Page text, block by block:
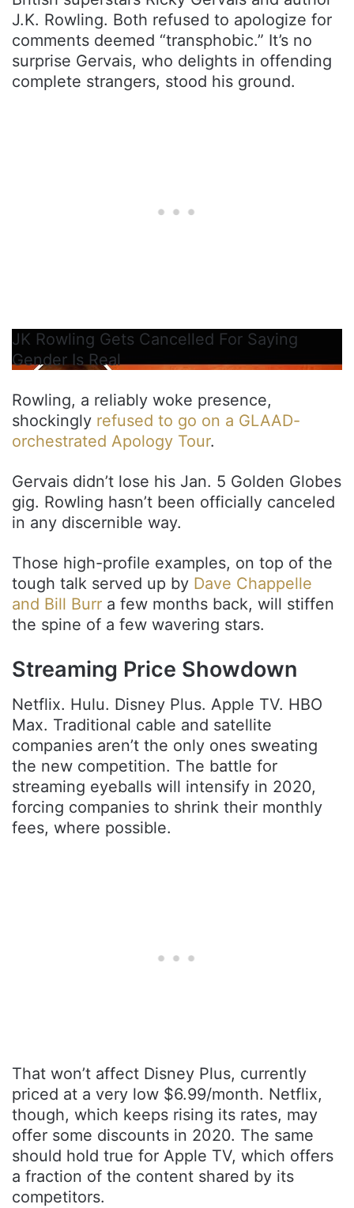
J.K. Rowling. Both refused to apologize for
comments deemed “transphobic.” It’s no
surprise Gervais, who delights in offending
complete strangers, stood his ground.
JK Rowling Gets Cancelled For Saying
Gender Is Real
Rowling, a reliably woke presence,
shockingly refused to go on a GLAAD-
orchestrated Apology Tour.
Gervais didn’t lose his Jan. 5 Golden Globes
gig. Rowling hasn’t been officially canceled
in any discernible way.
Those high-profile examples, on top of the
tough talk served up by Dave Chappelle
and Bill Burr a few months back, will stiffen
the spine of a few wavering stars.
Streaming Price Showdown
Netflix. Hulu. Disney Plus. Apple TV. HBO
Max. Traditional cable and satellite
companies aren’t the only ones sweating
the new competition. The battle for
streaming eyeballs will intensify in 2020,
forcing companies to shrink their monthly
fees, where possible.
That won’t affect Disney Plus, currently
priced at a very low $6.99/month. Netflix,
though, which keeps rising its rates, may
offer some discounts in 2020. The same
should hold true for Apple TV, which offers
a fraction of the content shared by its
competitors.